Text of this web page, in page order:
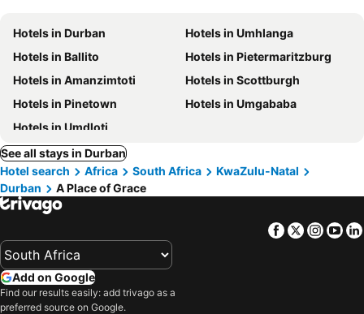
Hotels in Durban
Hotels in Umhlanga
Hotels in Ballito
Hotels in Pietermaritzburg
Hotels in Amanzimtoti
Hotels in Scottburgh
Hotels in Pinetown
Hotels in Umgababa
Hotels in Umdloti
See all stays in Durban
Hotel search
Africa South Africa
KwaZulu-Natal
Durban
A Place of Grace
Facebook
Twitter
Add on Google
Find our results easily: add trivago as a
preferred source on Google.